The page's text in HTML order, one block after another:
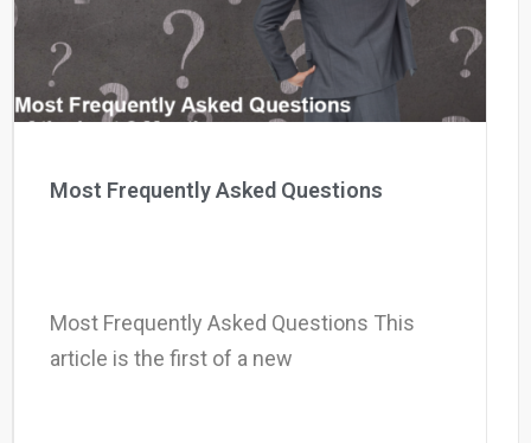
Most Frequently Asked Questions
Most Frequently Asked Questions This
article is the first of a new